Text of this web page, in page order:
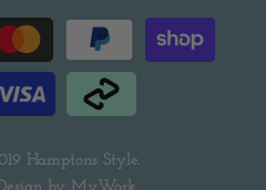
Hamptons Style.